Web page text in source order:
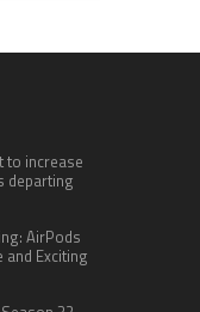
to increase
departing
AirPods
and Exciting